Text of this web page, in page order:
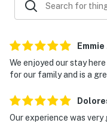
- Additional fees and
- NOTE: The
separate garage
stay
Emmie
We enjoyed our stay
for our family and is a
Our experience was very